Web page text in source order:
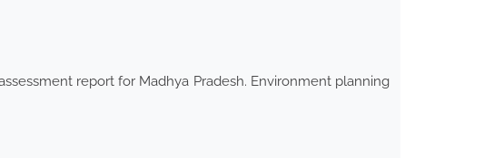
report for Madhya Pradesh. Environment planning